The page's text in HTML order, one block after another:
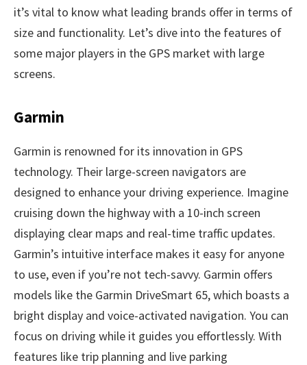
it’s vital to know what leading brands offer in terms of
size and functionality. Let’s dive into the features of
some major players in the GPS market with large
screens.
Garmin
Garmin is renowned for its innovation in GPS
technology. Their large-screen navigators are
designed to enhance your driving experience. Imagine
cruising down the highway with a 10-inch screen
displaying clear maps and real-time traffic updates.
Garmin’s intuitive interface makes it easy for anyone
to use, even if you’re not tech-savvy. Garmin offers
models like the Garmin DriveSmart 65, which boasts a
bright display and voice-activated navigation. You can
focus on driving while it guides you effortlessly. With
features like trip planning and live parking